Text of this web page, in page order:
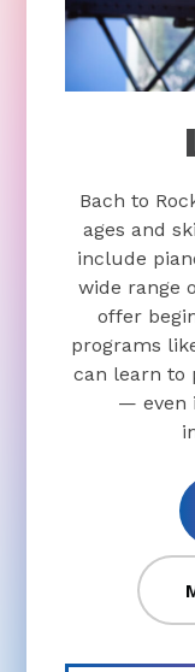
Bach to
ages and
include
wide range
offer
programs
can learn to
— even